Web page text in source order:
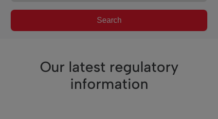
Search
Our latest regulatory
information